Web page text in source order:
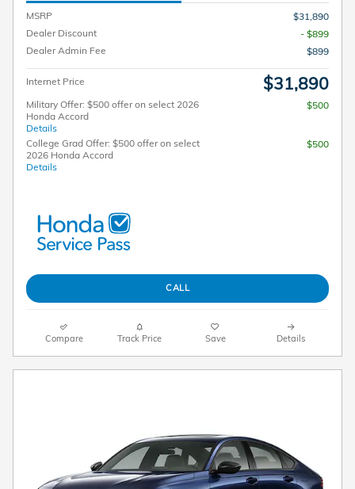
MSRP
$31,890
Dealer Discount
- $899
Dealer Admin Fee
$899
Internet Price $31,890
Military Offer: $500 offer on select 2026
Honda Accord
Details
$500
College Grad Offer: $500 offer on select
2026 Honda Accord
Details
$500
CALL
Compare Track Price Save Details